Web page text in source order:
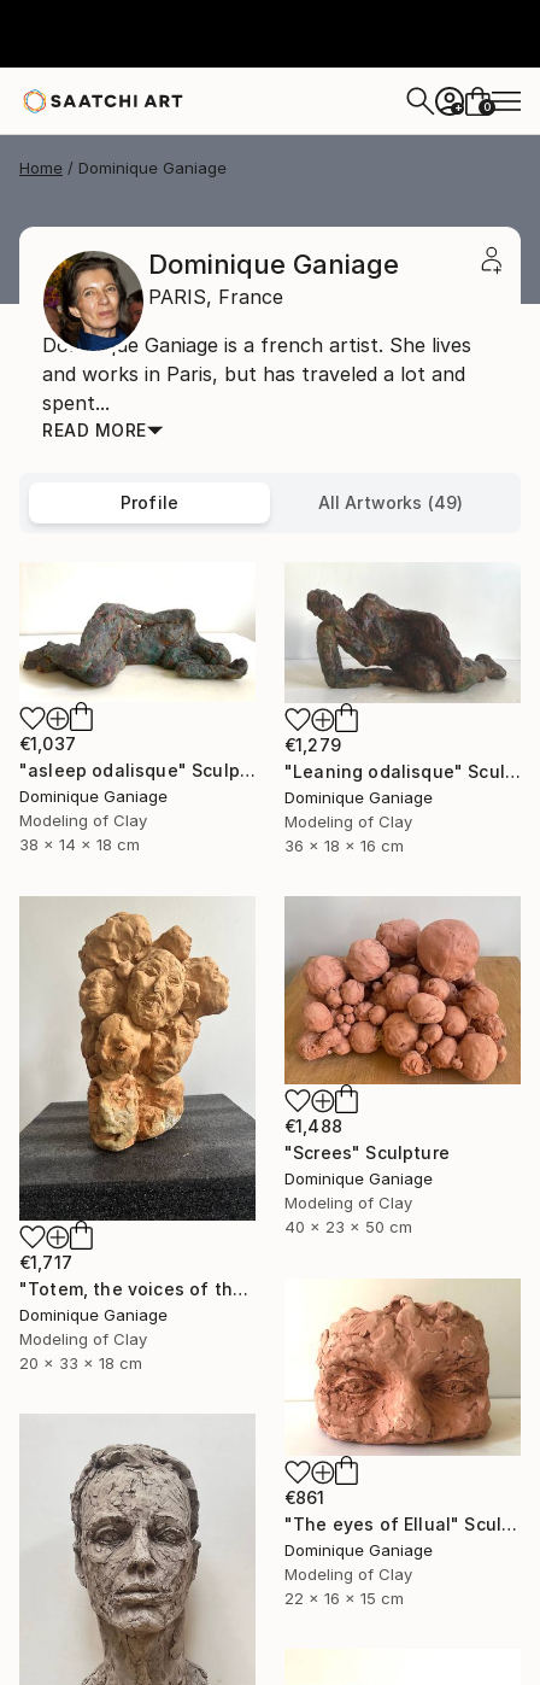
+ 0
Home Dominique Ganiage
Dominique Ganiage
PARIS, France
Dominique Ganiage is a french artist. She lives
and works in Paris, but has traveled a lot and
spent...
READ MORE
Profile All Artworks (49)
€1,037
"asleep odalisque" Sculpture
Dominique Ganiage
Modeling of Clay
38 x 14 x 18 cm
€1,279
"Leaning odalisque" Sculpture
Dominique Ganiage
Modeling of Clay
36 x 18 x 16 cm
€1,717
"Totem, the voices of the earth" Sculpture
Dominique Ganiage
Modeling of Clay
20 x 33 x 18 cm
€1,488
"Screes" Sculpture
Dominique Ganiage
Modeling of Clay
40 x 23 x 50 cm
€861
"The eyes of Ellual" Sculpture
Dominique Ganiage
Modeling of Clay
22 x 16 x 15 cm